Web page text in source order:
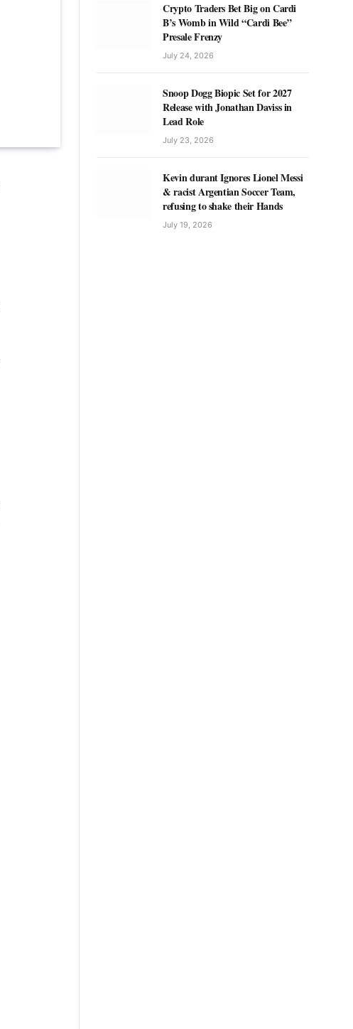
Crypto Traders Bet Big on Cardi
B’s Womb in Wild “Cardi Bee”
Presale Frenzy
July 24, 2026
Snoop Dogg Biopic Set for 2027
Release with Jonathan Daviss in
Lead Role
July 23, 2026
Kevin durant Ignores Lionel Messi
& racist Argentian Soccer Team,
refusing to shake their Hands
July 19, 2026